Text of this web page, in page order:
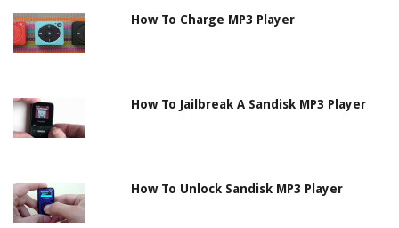
How To Charge MP3 Player
How To Jailbreak A Sandisk MP3 Player
How To Unlock Sandisk MP3 Player